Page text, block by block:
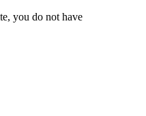
you do not have